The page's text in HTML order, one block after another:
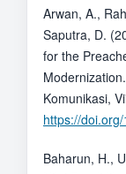
Arwan, A.,
Saputra, D.
for the
Komunikasi,
https://
Baharun, H.,